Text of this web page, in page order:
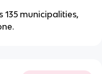
135 municipalities,